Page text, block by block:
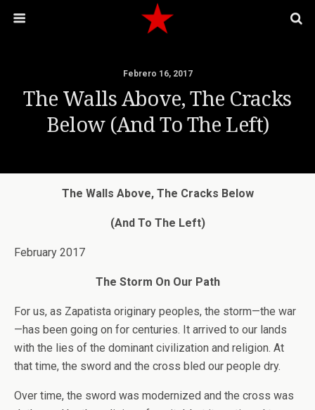
Febrero 16, 2017
The Walls Above, The Cracks
Below (And To The Left)
The Walls Above, The Cracks Below
(And To The Left)
February 2017
The Storm On Our Path
For us, as Zapatista originary peoples, the storm—the war
—has been going on for centuries. It arrived to our lands
with the lies of the dominant civilization and religion. At
that time, the sword and the cross bled our people dry.
Over time, the sword was modernized and the cross was